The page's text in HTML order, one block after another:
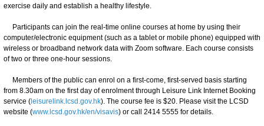
exercise daily and establish a healthy lifestyle.
Participants can join the real-time online courses at home by using their
computer/electronic equipment (such as a tablet or mobile phone) equipped with
wireless or broadband network data with Zoom software. Each course consists
of two or three one-hour sessions.
Members of the public can enrol on a first-come, first-served basis starting
from 8.30am on the first day of enrolment through Leisure Link Internet Booking
service ( leisurelink.lcsd.gov.hk). The course fee is $20. Please visit the LCSD
website (www.lcsd.gov.hk/en/visavis) or call 2414 5555 for details.